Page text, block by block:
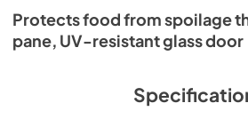
Protects food from spoilage
pane, UV-resistant glass door